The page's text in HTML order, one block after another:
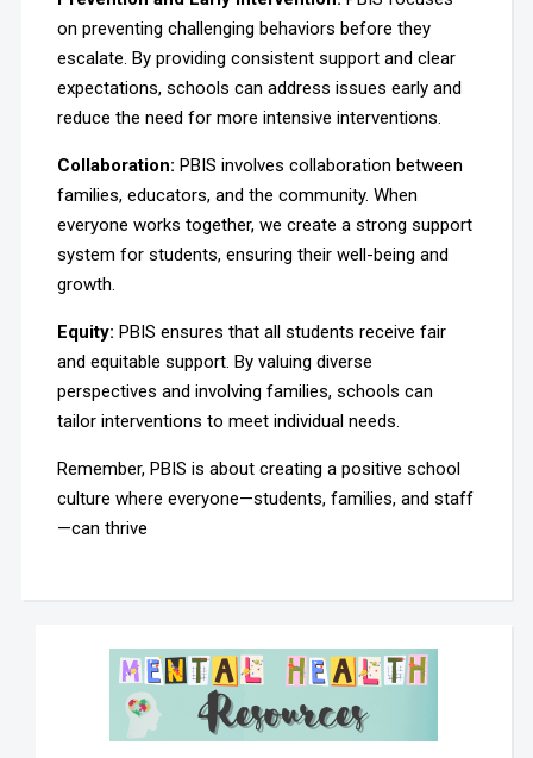
on preventing challenging behaviors before they
escalate. By providing consistent support and clear
expectations, schools can address issues early and
reduce the need for more intensive interventions.
Collaboration: PBIS involves collaboration between
families, educators, and the community. When
everyone works together, we create a strong support
system for students, ensuring their well-being and
growth.
Equity: PBIS ensures that all students receive fair
and equitable support. By valuing diverse
perspectives and involving families, schools can
tailor interventions to meet individual needs.
Remember, PBIS is about creating a positive school
culture where everyone—students, families, and staff
—can thrive